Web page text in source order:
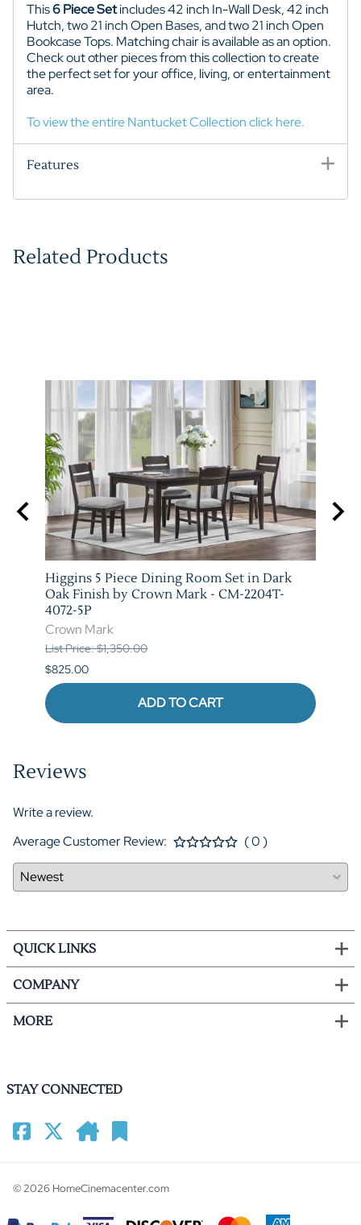
This6 Piece Setincludes 42 inch In-Wall Desk, 42 inch
Hutch, two 21 inch Open Bases, and two 21 inch Open
Bookcase Tops. Matching chair is available as an option.
Check out other pieces from this collection to create
the perfect set for your office, living, or entertainment
area.
To view the entire Nantucket Collection click here.
Features
Related Products
Higgins 5 Piece Dining Room Set in Dark
Oak Finish by Crown Mark - CM-2204T-
4072-5P
Crown Mark
List Price: $1,350.00
$825.00
ADD TO CART
Reviews
Write a review.
Average Customer Review:
( 0 )
QUICK LINKS
COMPANY
MORE
STAY CONNECTED
© 2026 HomeCinemacenter.com